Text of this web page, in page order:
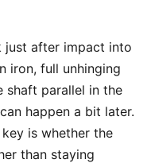
just after impact into
iron, full unhinging
shaft parallel in the
happen a bit later.
is whether the
than staying